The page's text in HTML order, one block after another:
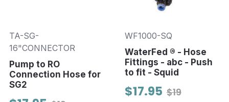
TA-SG-
16"CONNECTOR
Pump to RO
Connection Hose for
SG2
WF1000-SQ
WaterFed ® - Hose
Fittings - abc - Push
to fit - Squid
$19
$17.95